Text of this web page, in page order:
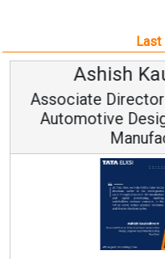
Last
Avinash
Vice
Continuous